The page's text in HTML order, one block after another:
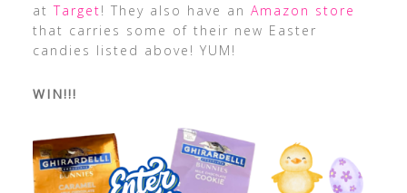
at Target! They also have an Amazon store
that carries some of their new Easter
candies listed above! YUM!
WIN!!!